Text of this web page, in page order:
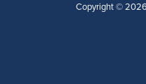
Copyright ©